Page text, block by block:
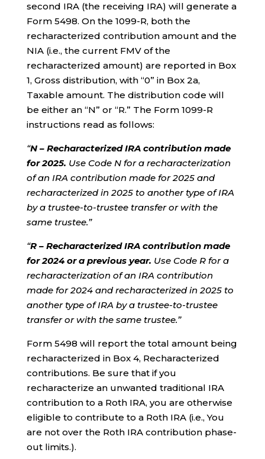
second IRA (the receiving IRA) will generate a
Form 5498. On the 1099-R, both the
recharacterized contribution amount and the
NIA (i.e., the current FMV of the
recharacterized amount) are reported in Box
1, Gross distribution, with “0” in Box 2a,
Taxable amount. The distribution code will
be either an “N” or “R.” The Form 1099-R
instructions read as follows:
“N – Recharacterized IRA contribution made
for 2025. Use Code N for a recharacterization
of an IRA contribution made for 2025 and
recharacterized in 2025 to another type of IRA
by a trustee-to-trustee transfer or with the
same trustee.”
“R – Recharacterized IRA contribution made
for 2024 or a previous year. Use Code R for a
recharacterization of an IRA contribution
made for 2024 and recharacterized in 2025 to
another type of IRA by a trustee-to-trustee
transfer or with the same trustee.”
Form 5498 will report the total amount being
recharacterized in Box 4, Recharacterized
contributions. Be sure that if you
recharacterize an unwanted traditional IRA
contribution to a Roth IRA, you are otherwise
eligible to contribute to a Roth IRA (i.e., You
are not over the Roth IRA contribution phase-
out limits.).